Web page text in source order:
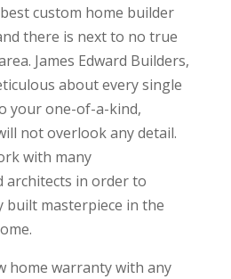
custom home builder
there is next to no true
James Edward Builders,
about every single
your one-of-a-kind,
not overlook any detail.
with many
architects in order to
built masterpiece in the
home warranty with any